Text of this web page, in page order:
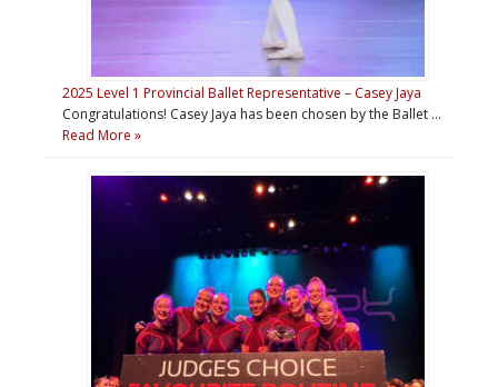
2025 Level 1 Provincial Ballet Representative – Casey Jaya
Congratulations! Casey Jaya has been chosen by the Ballet …
Read More »